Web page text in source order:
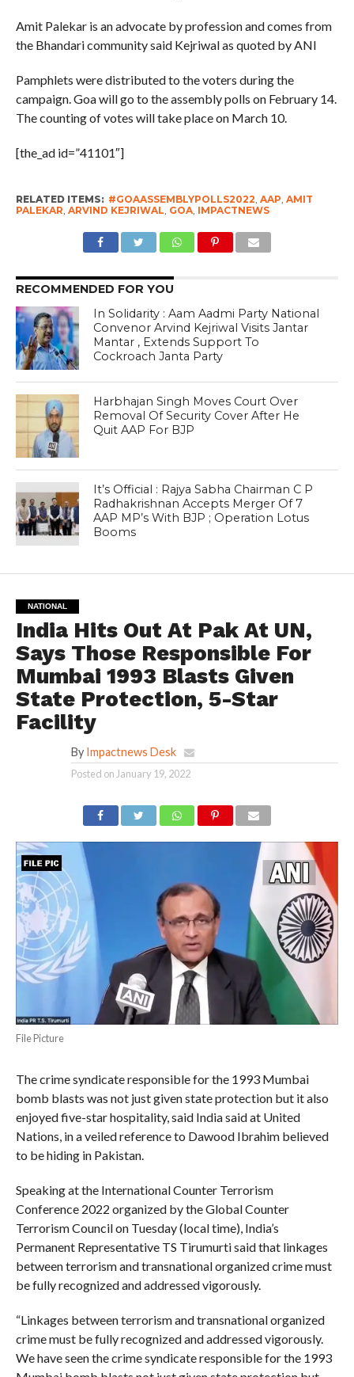
Amit Palekar is an advocate by profession and comes from
the Bhandari community said Kejriwal as quoted by ANI
Pamphlets were distributed to the voters during the
campaign. Goa will go to the assembly polls on February 14.
The counting of votes will take place on March 10.
[the_ad id=”41101″]
RELATED ITEMS: #GOAASSEMBLYPOLLS2022, AAP, AMIT
PALEKAR, ARVIND KEJRIWAL, GOA, IMPACTNEWS
RECOMMENDED FOR YOU
In Solidarity : Aam Aadmi Party National
Convenor Arvind Kejriwal Visits Jantar
Mantar , Extends Support To
Cockroach Janta Party
Harbhajan Singh Moves Court Over
Removal Of Security Cover After He
Quit AAP For BJP
It’s Official : Rajya Sabha Chairman C P
Radhakrishnan Accepts Merger Of 7
AAP MP’s With BJP ; Operation Lotus
Booms
NATIONAL
India Hits Out At Pak At UN,
Says Those Responsible For
Mumbai 1993 Blasts Given
State Protection, 5-Star
Facility
By Impactnews Desk
Posted onJanuary 19, 2022
File Picture
The crime syndicate responsible for the 1993 Mumbai
bomb blasts was not just given state protection but it also
enjoyed five-star hospitality, said India said at United
Nations, in a veiled reference to Dawood Ibrahim believed
to be hiding in Pakistan.
Speaking at the International Counter Terrorism
Conference 2022 organized by the Global Counter
Terrorism Council on Tuesday (local time), India’s
Permanent Representative TS Tirumurti said that linkages
between terrorism and transnational organized crime must
be fully recognized and addressed vigorously.
“Linkages between terrorism and transnational organized
crime must be fully recognized and addressed vigorously.
We have seen the crime syndicate responsible for the 1993